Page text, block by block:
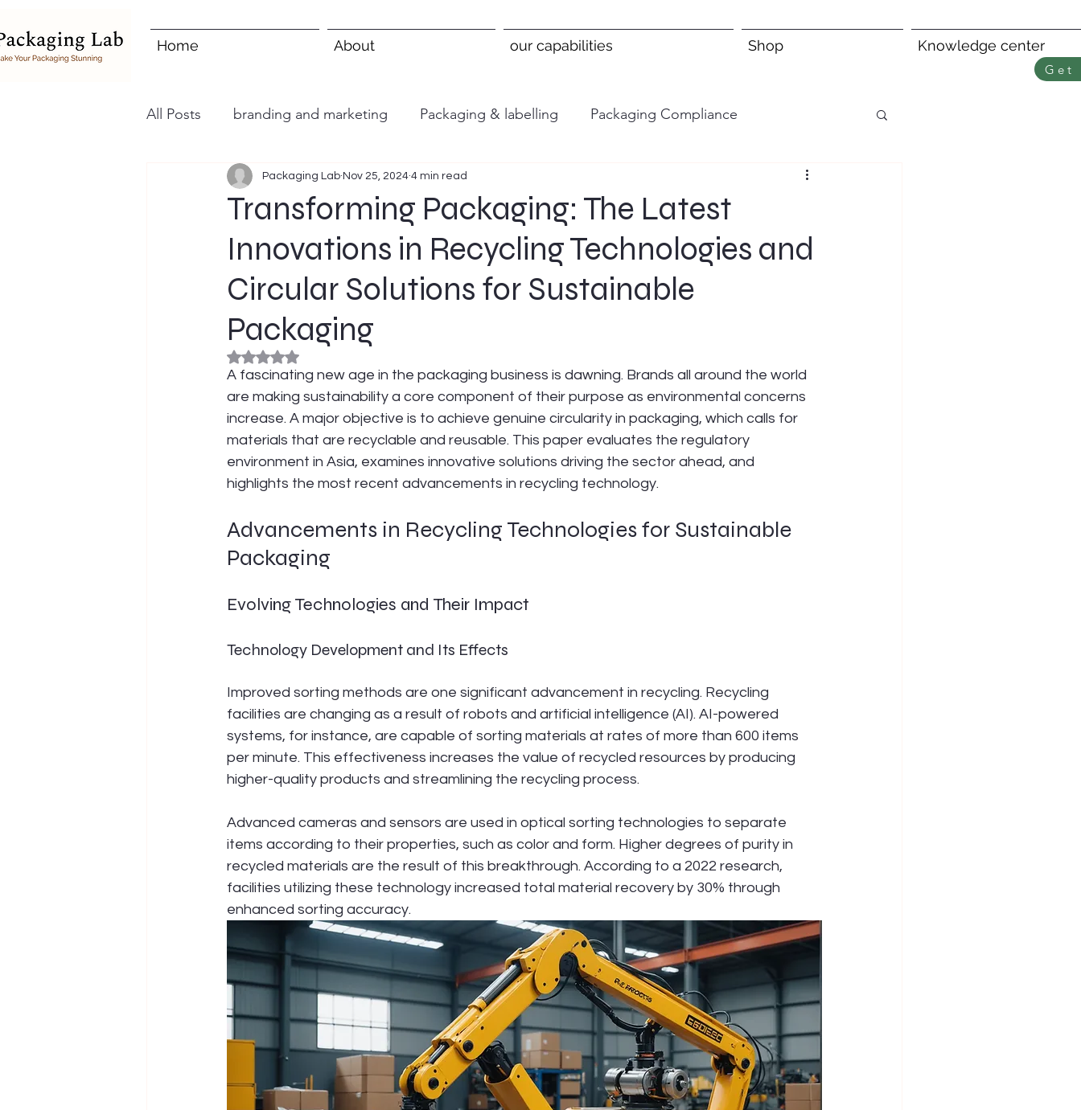
Home About our capabilities Shop Knowledge center
Get
All Posts branding and marketing Packaging & labelling Packaging Compliance
Transforming Packaging: The Latest
Innovations in Recycling Technologies and
Circular Solutions for Sustainable
Packaging
Packaging Lab Nov 25, 2024 4 min read
Rated NaN out of 5 stars.
A fascinating new age in the packaging business is dawning. Brands all around the world
are making sustainability a core component of their purpose as environmental concerns
increase. A major objective is to achieve genuine circularity in packaging, which calls for
materials that are recyclable and reusable. This paper evaluates the regulatory
environment in Asia, examines innovative solutions driving the sector ahead, and
highlights the most recent advancements in recycling technology.
Advancements in Recycling Technologies for Sustainable
Packaging
Evolving Technologies and Their Impact
Technology Development and Its Effects
Improved sorting methods are one significant advancement in recycling. Recycling
facilities are changing as a result of robots and artificial intelligence (AI). AI-powered
systems, for instance, are capable of sorting materials at rates of more than 600 items
per minute. This effectiveness increases the value of recycled resources by producing
higher-quality products and streamlining the recycling process.
Advanced cameras and sensors are used in optical sorting technologies to separate
items according to their properties, such as color and form. Higher degrees of purity in
recycled materials are the result of this breakthrough. According to a 2022 research,
facilities utilizing these technology increased total material recovery by 30% through
enhanced sorting accuracy.